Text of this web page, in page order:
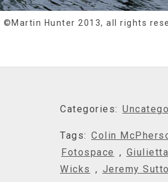
©Martin Hunter 2013, all rights
Categories:
Tags: Colin
Fotospace ,
Wicks , Jeremy